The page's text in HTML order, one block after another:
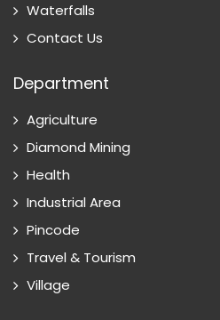
Waterfalls
Contact Us
Department
Agriculture
Diamond Mining
Health
Industrial Area
Pincode
Travel & Tourism
Village